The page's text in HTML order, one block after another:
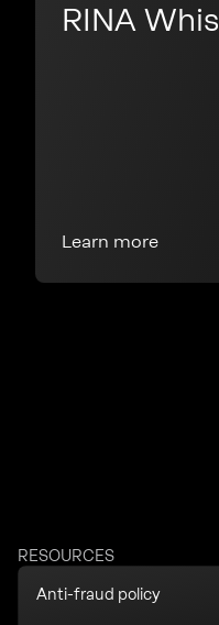
RINA
Learn more
RESOURCES
Anti-fraud policy